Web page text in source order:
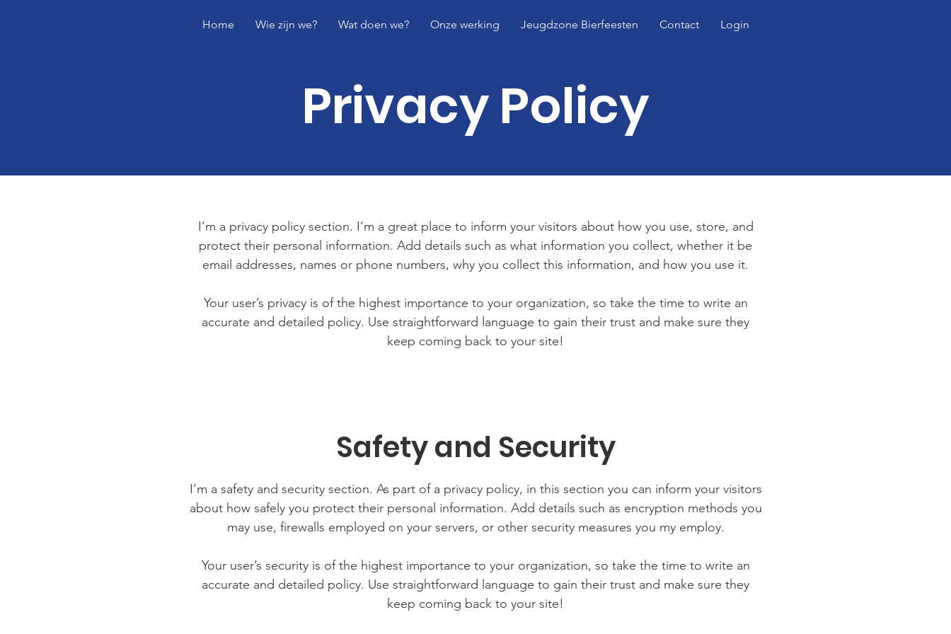
Home Wie zijn we? Wat doen we? Onze werking Jeugdzone Bierfeesten Contact Login
Privacy Policy
I’m a privacy policy section. I’m a great place to inform your visitors about how you use, store, and
protect their personal information. Add details such as what information you collect, whether it be
email addresses, names or phone numbers, why you collect this information, and how you use it.
Your user’s privacy is of the highest importance to your organization, so take the time to write an
accurate and detailed policy. Use straightforward language to gain their trust and make sure they
keep coming back to your site!
Safety and Security
I’m a safety and security section. As part of a privacy policy, in this section you can inform your visitors
about how safely you protect their personal information. Add details such as encryption methods you
may use, firewalls employed on your servers, or other security measures you my employ.
Your user’s security is of the highest importance to your organization, so take the time to write an
accurate and detailed policy. Use straightforward language to gain their trust and make sure they
keep coming back to your site!